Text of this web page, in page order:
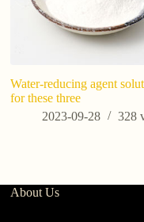
Water-reducing agent
for these three
2023-09-28
328
About Us